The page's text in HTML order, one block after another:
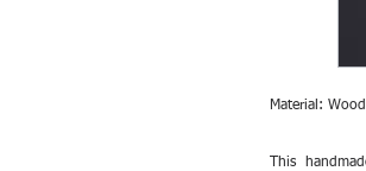
Material: Wood
This